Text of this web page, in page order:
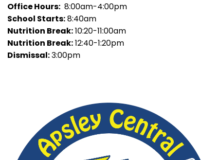
Office Hours: 8:00am-4:00pm
School Starts:8:40am
Nutrition Break:10:20-11:00am
Nutrition Break:12:40-1:20pm
Dismissal:3:00pm